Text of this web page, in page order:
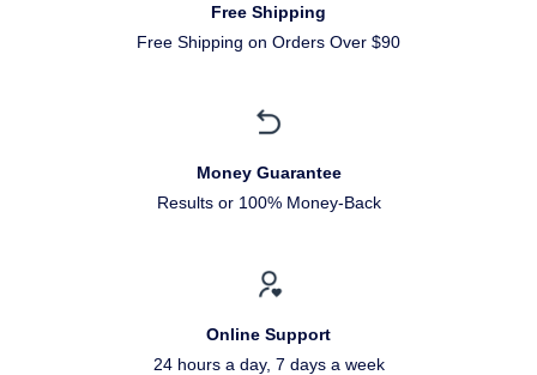
Free Shipping
Free Shipping on Orders Over $90
Money Guarantee
Results or 100% Money-Back
Online Support
24 hours a day, 7 days a week